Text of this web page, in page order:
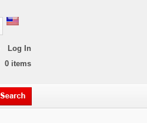
Log In
0 items